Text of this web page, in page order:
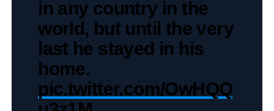
in any country in the
world, but until the very
last he stayed in his
home.
pic.twitter.com/OwHQQ